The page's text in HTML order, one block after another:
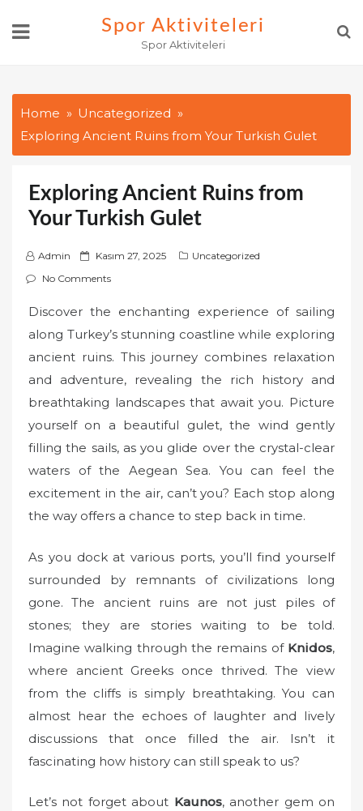
Spor Aktiviteleri
Spor Aktiviteleri
Home
Uncategorized
Exploring Ancient Ruins from Your Turkish Gulet
Exploring Ancient Ruins from
Your Turkish Gulet
Admin
P
o
t
e
d
Kasım 27, 2025
Uncategorized
No Comments
Discover the enchanting experience of sailing
along Turkey’s stunning coastline while exploring
ancient ruins. This journey combines relaxation
and adventure, revealing the rich history and
breathtaking landscapes that await you. Picture
yourself on a beautiful gulet, the wind gently
filling the sails, as you glide over the crystal-clear
waters of the Aegean Sea. You can feel the
excitement in the air, can’t you? Each stop along
the way offers a chance to step back in time.
As you dock at various ports, you’ll find yourself
surrounded by remnants of civilizations long
gone. The ancient ruins are not just piles of
stones; they are stories waiting to be told.
Imagine walking through the remains of Knidos,
where ancient Greeks once thrived. The view
from the cliffs is simply breathtaking. You can
almost hear the echoes of laughter and lively
discussions that once filled the air. Isn’t it
fascinating how history can still speak to us?
Let’s not forget about Kaunos, another gem on